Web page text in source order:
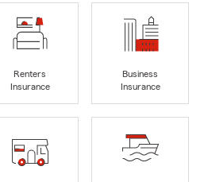
Renters
Insurance
Business
Insurance